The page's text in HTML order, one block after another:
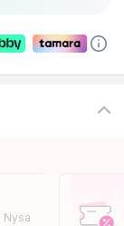
Nysa